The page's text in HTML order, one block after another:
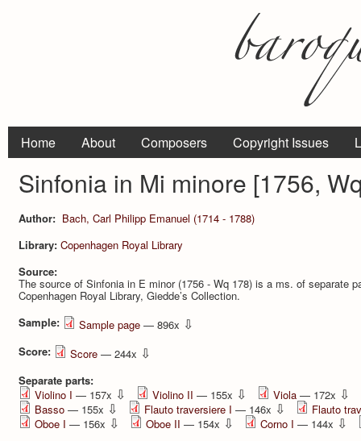
Home About Composers Copyright Issues
Sinfonia in Mi minore [1756,
Author: Bach, Carl Philipp Emanuel (1714 - 1788)
Library: Copenhagen Royal Library
Source:
The source of Sinfonia in E minor (1756 - Wq 178) is a ms. of separate
Copenhagen Royal Library, Giedde’s Collection.
Sample:
Sample page — 896x ⇩
Score: Score — 244x ⇩
Separate parts:
Violino I — 157x ⇩ Violino II — 155x ⇩ Viola — 172x ⇩
Basso — 155x ⇩ Flauto traversiere I — 146x ⇩
Flauto
Oboe I — 156x ⇩ Oboe II — 154x ⇩ Corno I — 144x ⇩